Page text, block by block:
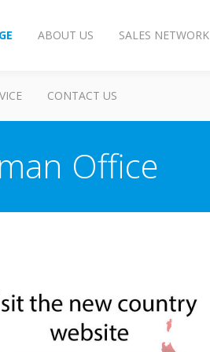
ABOUT US SALES NETWORK
CONTACT US
Office